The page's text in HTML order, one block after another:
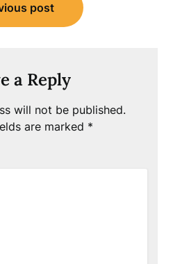
post
a Reply
will not be published.
are marked *